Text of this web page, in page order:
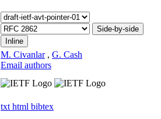
Side-by-side
Inline
M. Civanlar , G. Cash
Email authors
txt html bibtex